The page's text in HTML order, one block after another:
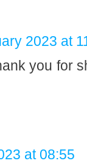
2023 at
you for
at 08:55